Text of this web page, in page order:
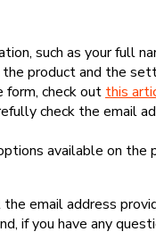
such as your full
product and the
check out this
check the email
available on the
email address
if you have any